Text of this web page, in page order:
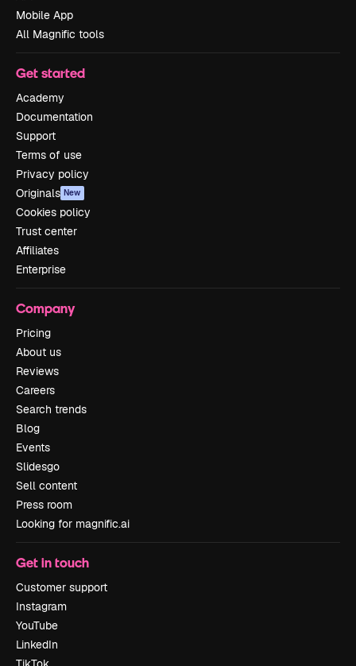
Mobile App
All Magnific tools
Get started
Academy
Documentation
Support
Terms of use
Privacy policy
Originals New
Cookies policy
Trust center
Affiliates
Enterprise
Company
Pricing
About us
Reviews
Careers
Search trends
Blog
Events
Slidesgo
Sell content
Press room
Looking for magnific.ai
Get in touch
Customer support
Instagram
YouTube
LinkedIn